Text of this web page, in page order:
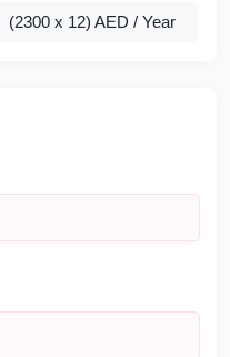
(2300 x 12) AED / Year